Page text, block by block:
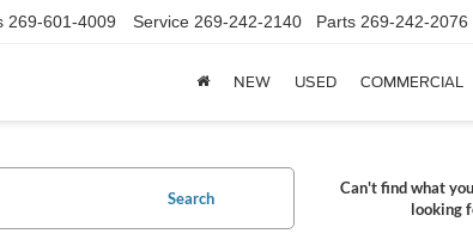
269-601-4009 Service 269-242-2140 Parts 269-242-2076
NEW USED COMMERCIAL
Search
Can't find what
looking